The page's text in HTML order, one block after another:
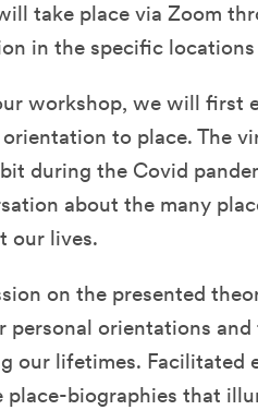
take place via Zoom
in the specific
workshop, we will first
to place. The
during the Covid
about the many
our lives.
on the presented
personal orientations
our lifetimes. Facilitated
place-biographies that